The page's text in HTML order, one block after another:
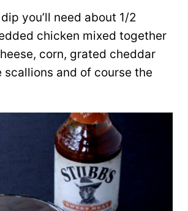
you’ll need about 1/2
chicken mixed together
corn, grated cheddar
scallions and of course the